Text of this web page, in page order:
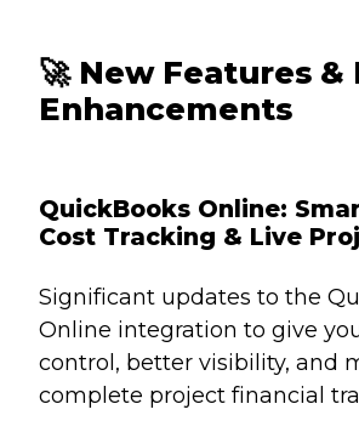
🚀New Features &
Enhancements
QuickBooks Online:
Cost Tracking & Live
Significant updates to the
Online integration to give
control, better visibility, and
complete project financial